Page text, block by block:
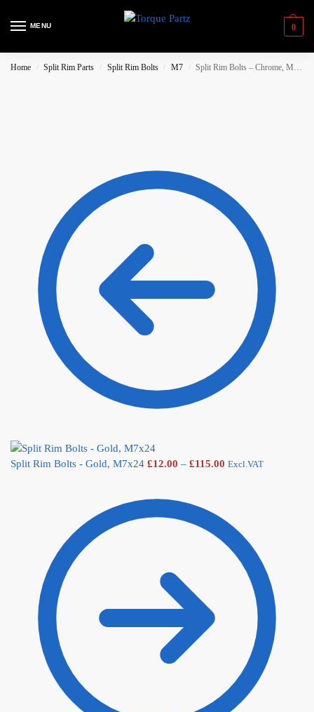
MENU 0
Home / Split Rim Parts / Split Rim Bolts / M7 / Split Rim Bolts – Chrome, M7x32
Split Rim Bolts - Gold, M7x24 £12.00 – £115.00 Excl.VAT